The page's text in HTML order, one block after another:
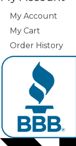
My Account
My Cart
Order History